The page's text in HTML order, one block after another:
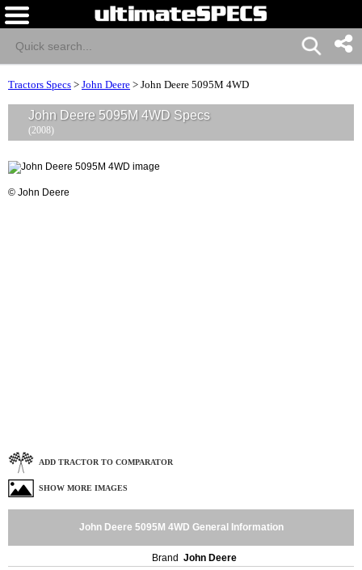
Tractors Specs > John Deere > John Deere 5095M 4WD
John Deere 5095M 4WD Specs
(2008)
© John Deere
ADD TRACTOR TO COMPARATOR
SHOW MORE IMAGES
John Deere 5095M 4WD General Information
Brand John Deere